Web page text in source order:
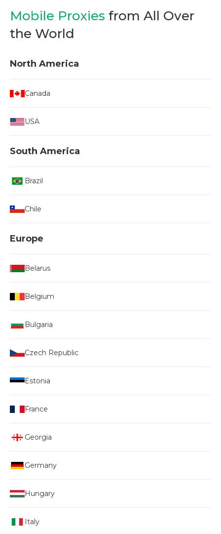
Mobile Proxies from All Over
the World
North America
Canada
USA
South America
Brazil
Chile
Europe
Belarus
Belgium
Bulgaria
Czech Republic
Estonia
France
Georgia
Germany
Hungary
Italy